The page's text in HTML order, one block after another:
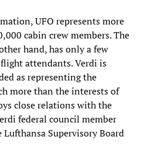
UFO represents more
cabin crew members. The
hand, has only a few
attendants. Verdi is
as representing the
more than the interests of
close relations with the
federal council member
Supervisory Board